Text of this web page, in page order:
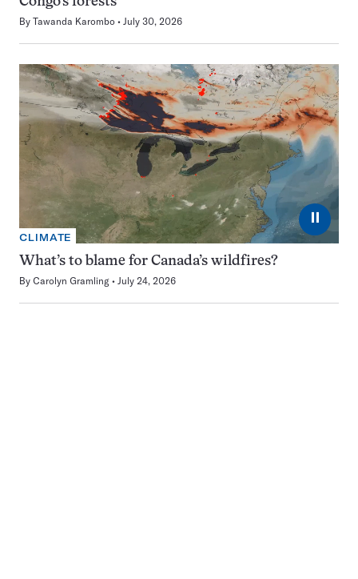
By Tawanda Karombo July 30, 2026
⏸
CLIMATE
What’s to blame for Canada’s wildfires?
By Carolyn Gramling July 24, 2026